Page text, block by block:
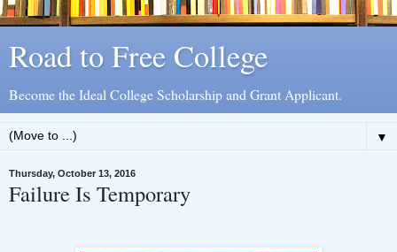
Road to Free College
Become the Ideal College Scholarship and Grant Applicant.
▼
Thursday, October 13, 2016
Failure Is Temporary